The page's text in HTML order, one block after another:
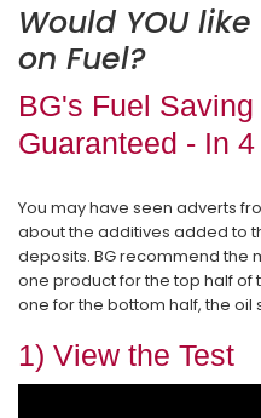
Would YOU
on Fuel?
BG's Fuel
Guaranteed - In
You may have seen adverts
about the additives added to
deposits. BG recommend
one product for the top half of
one for the bottom half, the oil
1) View the Test